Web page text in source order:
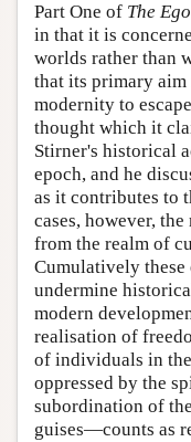
Part One of The
in that it is
worlds rather than
that its primary
modernity to
thought which it
Stirner's historical
epoch, and he
as it contributes to
cases, however,
from the realm of
Cumulatively these
undermine
modern
realisation of
of individuals in
oppressed by the
subordination of
guises—counts as